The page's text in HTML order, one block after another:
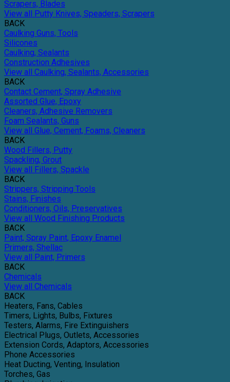
Scrapers, Blades
View all Putty Knives, Speaders, Scrapers
BACK
Caulking Guns, Tools
Silicones
Caulking, Sealants
Construction Adhesives
View all Caulking, Sealants, Accessories
BACK
Contact Cement, Spray Adhesive
Assorted Glue, Epoxy
Cleaners, Adhesive Removers
Foam Sealants, Guns
View all Glue, Cement, Foams, Cleaners
BACK
Wood Fillers, Putty
Spackling, Grout
View all Fillers, Spackle
BACK
Strippers, Stripping Tools
Stains, Finishes
Conditioners, Oils, Preservatives
View all Wood Finishing Products
BACK
Paint, Spray Paint, Epoxy Enamel
Primers, Shellac
View all Paint, Primers
BACK
Chemicals
View all Chemicals
BACK
Heaters, Fans, Cables
Timers, Lights, Bulbs, Fixtures
Testers, Alarms, Fire Extinguishers
Electrical Plugs, Outlets, Accessories
Extension Cords, Adaptors, Accessories
Phone Accessories
Heat Ducting, Venting, Insulation
Torches, Gas